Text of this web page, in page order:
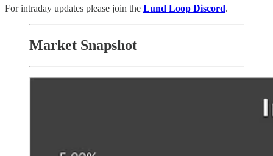
For intraday updates please join the Lund Loop Discord.
Market Snapshot